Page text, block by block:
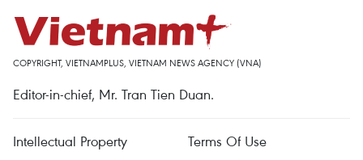
COPYRIGHT, VIETNAMPLUS, VIETNAM NEWS AGENCY (VNA)
Editor-in-chief, Mr. Tran Tien Duan.
Intellectual Property
Terms Of Use